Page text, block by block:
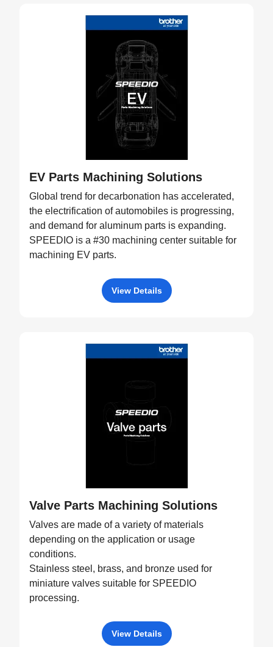
EV Parts Machining Solutions
Global trend for decarbonation has accelerated,
the electrification of automobiles is progressing,
and demand for aluminum parts is expanding.
SPEEDIO is a #30 machining center suitable for
machining EV parts.
View Details
Valve Parts Machining Solutions
Valves are made of a variety of materials
depending on the application or usage
conditions.
Stainless steel, brass, and bronze used for
miniature valves suitable for SPEEDIO
processing.
View Details